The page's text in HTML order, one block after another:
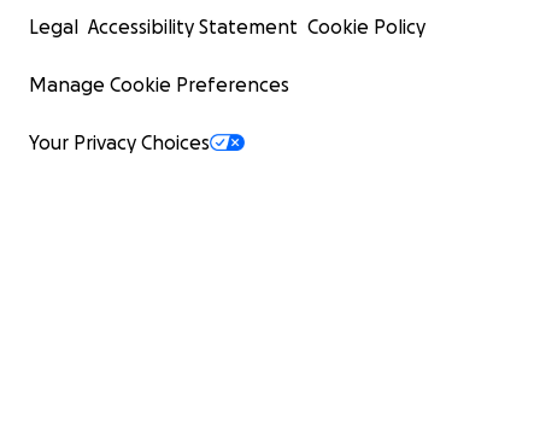
Legal Accessibility Statement Cookie Policy
Manage Cookie Preferences
Your Privacy Choices